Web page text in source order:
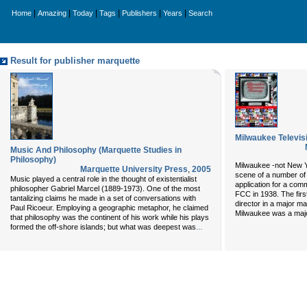
Home Amazing Today Tags Publishers Years Search
Result for publisher marquette
Music And Philosophy (Marquette Studies in
Philosophy)
Marquette University Press, 2005
Music played a central role in the thought of existentialist
philosopher Gabriel Marcel (1889-1973). One of the most
tantalizing claims he made in a set of conversations with
Paul Ricoeur. Employing a geographic metaphor, he claimed
that philosophy was the continent of his work while his plays
formed the off-shore islands; but what was deepest was...
Milwaukee
Milwaukee -not New
scene of a number
application for a
FCC in 1938. The
director in a major
Milwaukee was a